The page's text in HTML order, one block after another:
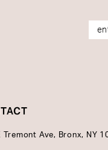
Tremont Ave, Bronx, NY